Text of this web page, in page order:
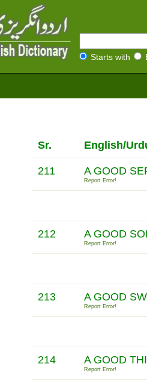
Starts with
Sr. English/
211 A GOOD
Report Error!
212 A GOOD
Report Error!
213 A GOOD
Report Error!
214 A GOOD
Report Error!